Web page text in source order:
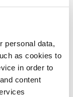
personal data,
as cookies to
in order to
content